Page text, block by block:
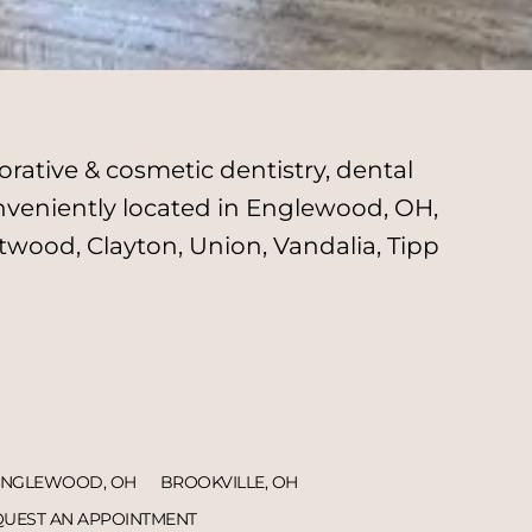
& cosmetic dentistry, dental
located in Englewood, OH,
Clayton, Union, Vandalia, Tipp
OH
BROOKVILLE, OH
AN APPOINTMENT